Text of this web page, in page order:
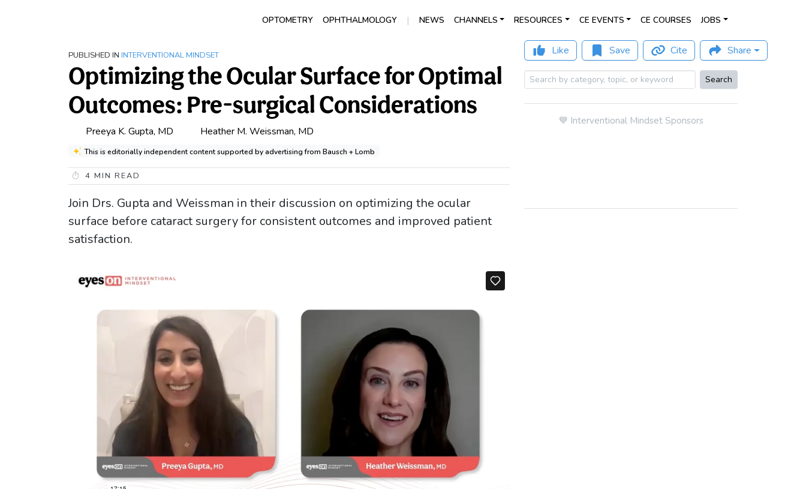
OPTOMETRY OPHTHALMOLOGY | NEWS CHANNELS RESOURCES CE EVENTS CE COURSES JOBS
PUBLISHED IN INTERVENTIONAL MINDSET
Optimizing the Ocular Surface for Optimal
Outcomes: Pre-surgical Considerations
Preeya K. Gupta, MD Heather M. Weissman, MD
This is editorially independent content supported by advertising from Bausch + Lomb
4 MIN READ
Join Drs. Gupta and Weissman in their discussion on optimizing the ocular
surface before cataract surgery for consistent outcomes and improved patient
satisfaction.
Like Save Cite Share
Search
💙 Interventional Mindset Sponsors